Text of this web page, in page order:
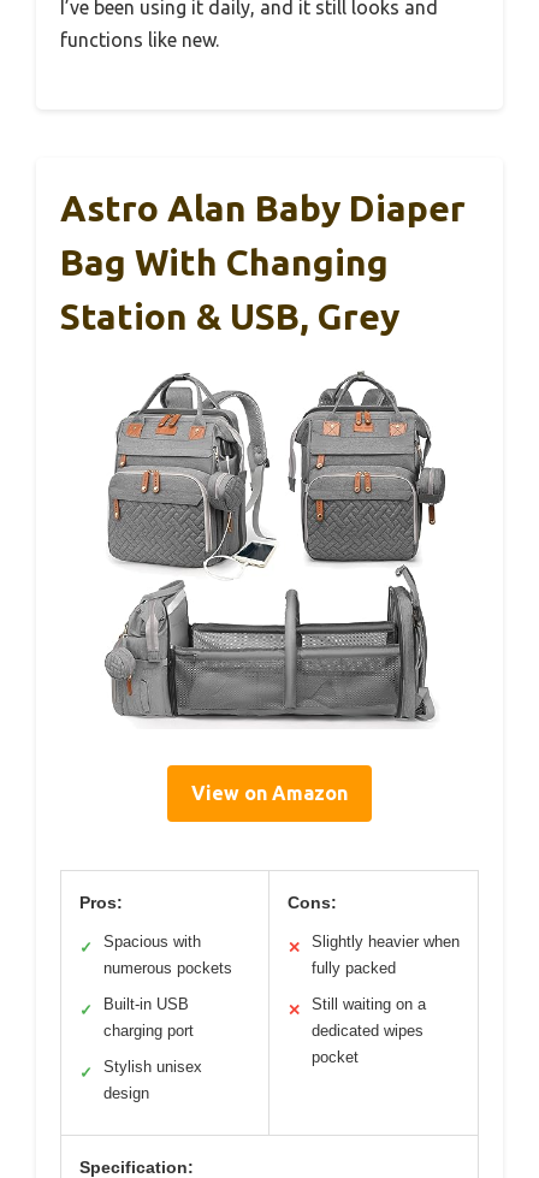
I’ve been using it daily, and it still looks and
functions like new.
Astro Alan Baby Diaper
Bag With Changing
Station & USB, Grey
View on Amazon
Pros:
✓
Spacious with
numerous pockets
✓
Built-in USB
charging port
✓
Stylish unisex
design
Cons:
✕
Slightly heavier when
fully packed
✕
Still waiting on a
dedicated wipes
pocket
Specification: